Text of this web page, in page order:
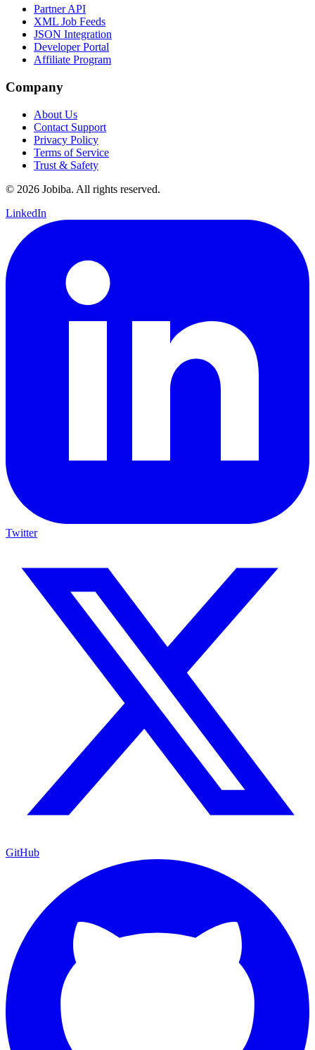
Partner API
XML Job Feeds
JSON Integration
Developer Portal
Affiliate Program
Company
About Us
Contact Support
Privacy Policy
Terms of Service
Trust & Safety
© 2026 Jobiba. All rights reserved.
LinkedIn
Twitter
GitHub